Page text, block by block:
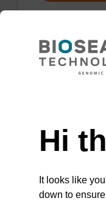
sbeadex™
Hi
It looks like
down to